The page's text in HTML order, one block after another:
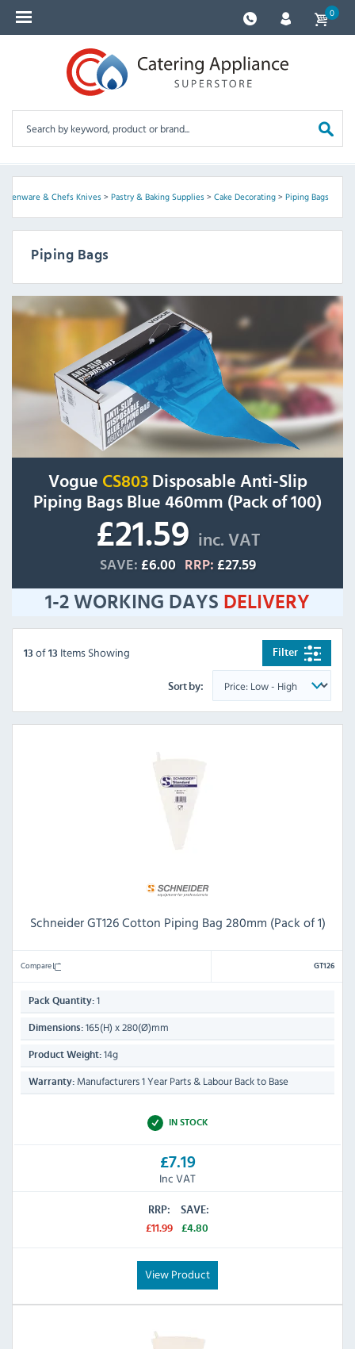
0
& Chefs Knives> Pastry & Baking Supplies> Cake Decorating> Piping Bags
Piping Bags
Vogue CS803Disposable Anti-Slip
Piping Bags Blue 460mm (Pack of 100)
£21.59 inc. VAT
SAVE: £6.00 RRP: £27.59
1-2 WORKING DAYS DELIVERY
Filter
13 of 13 Items Showing
Sort by:
Schneider GT126 Cotton Piping Bag 280mm (Pack of 1)
Compare GT126
Pack Quantity: 1
Dimensions: 165(H) x 280(Ø)mm
Product Weight: 14g
Warranty: Manufacturers 1 Year Parts & Labour Back to Base
IN STOCK
£7.19
Inc VAT
RRP:
£11.99
SAVE:
£4.80
View Product